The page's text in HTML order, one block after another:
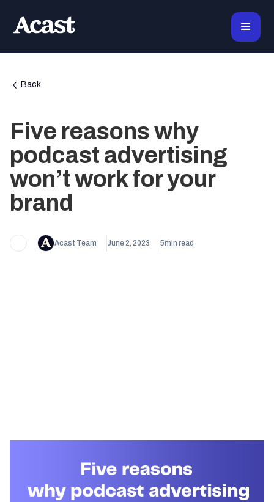
Back
Five reasons why
podcast advertising
won’t work for your
brand
Acast Team June 2, 2023 5min read
Heading 1